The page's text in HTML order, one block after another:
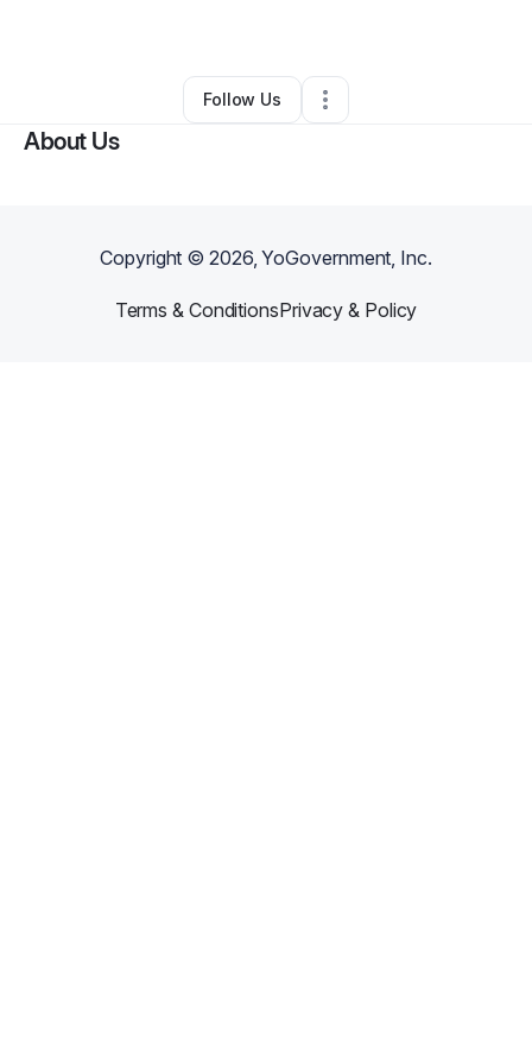
Other•Gretna,LA •0 Connections
Follow Us
About Us
Copyright ©2026, YoGovernment, Inc.
Terms & ConditionsPrivacy & Policy